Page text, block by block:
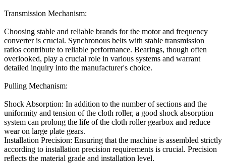
Transmission Mechanism:
Choosing stable and reliable brands for the motor and frequency
converter is crucial. Synchronous belts with stable transmission
ratios contribute to reliable performance. Bearings, though often
overlooked, play a crucial role in various systems and warrant
detailed inquiry into the manufacturer's choice.
Pulling Mechanism:
Shock Absorption: In addition to the number of sections and the
uniformity and tension of the cloth roller, a good shock absorption
system can prolong the life of the cloth roller gearbox and reduce
wear on large plate gears.
Installation Precision: Ensuring that the machine is assembled strictly
according to installation precision requirements is crucial. Precision
reflects the material grade and installation level.